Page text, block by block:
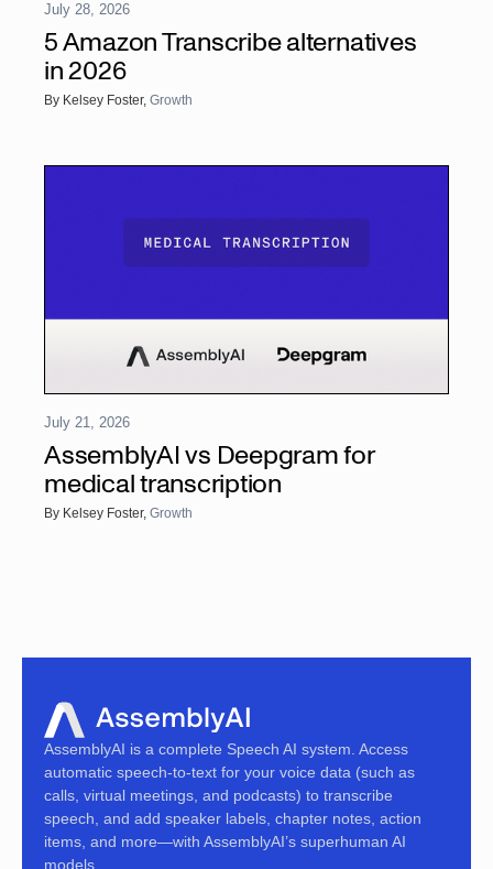
July 28, 2026
5 Amazon Transcribe alternatives
in 2026
By Kelsey Foster, Growth
July 21, 2026
AssemblyAI vs Deepgram for
medical transcription
By Kelsey Foster, Growth
AssemblyAI is a complete Speech AI system. Access
automatic speech-to-text for your voice data (such as
calls, virtual meetings, and podcasts) to transcribe
speech, and add speaker labels, chapter notes, action
items, and more—with AssemblyAI’s superhuman AI
models.